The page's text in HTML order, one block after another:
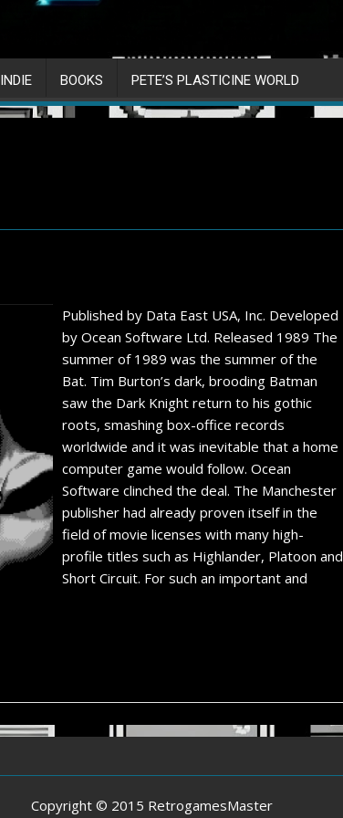
INDIE BOOKS PETE’S PLASTICINE WORLD
Published by Data East USA, Inc. Developed
by Ocean Software Ltd. Released 1989 The
summer of 1989 was the summer of the
Bat. Tim Burton’s dark, brooding Batman
saw the Dark Knight return to his gothic
roots, smashing box-office records
worldwide and it was inevitable that a home
computer game would follow. Ocean
Software clinched the deal. The Manchester
publisher had already proven itself in the
field of movie licenses with many high-
profile titles such as Highlander, Platoon and
Short Circuit. For such an important and
Copyright © 2015 RetrogamesMaster